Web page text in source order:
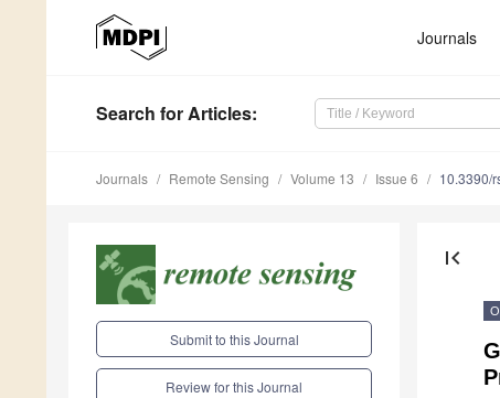
Journals
Search for Articles:
Journals Remote Sensing Volume 13 Issue 6 10.3390/
Submit to this Journal
Review for this Journal
first_page